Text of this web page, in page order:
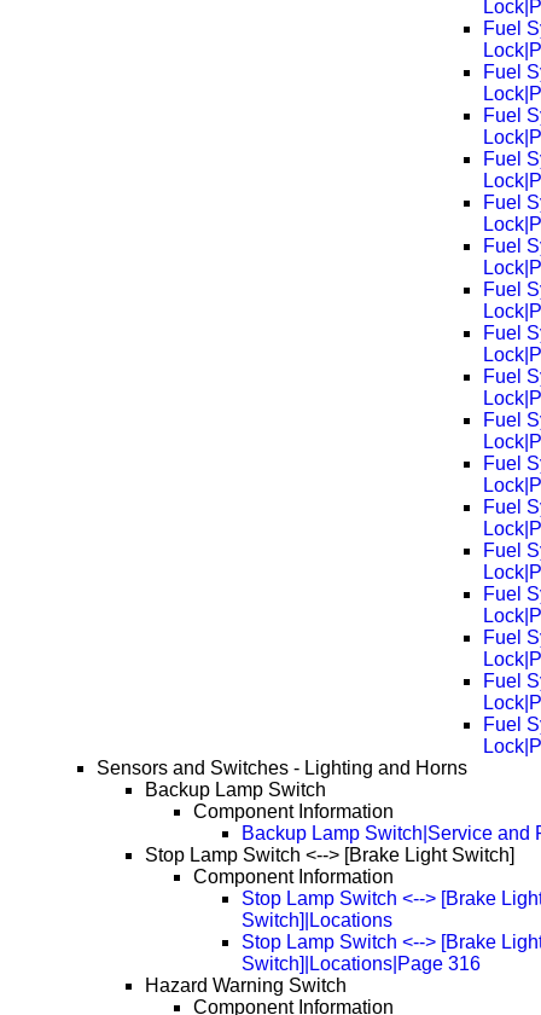
Fuel
Fuel
Fuel
Fuel
Fuel
Fuel
Fuel
Fuel
Fuel
Fuel
Fuel
Fuel
Fuel
Fuel
Fuel
Fuel
Fuel
Sensors and Switches - Lighting and Horns
Backup Lamp Switch
Component Information
Backup Lamp Switch|Service and
Stop Lamp Switch <--> [Brake Light Switch]
Component Information
Stop Lamp Switch <--> [Brake
Switch]|Locations
Stop Lamp Switch <--> [Brake
Switch]|Locations|Page 316
Hazard Warning Switch
Component Information